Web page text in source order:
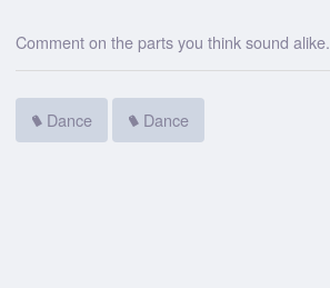
Comment on the parts you think sound alike.
Dance Dance